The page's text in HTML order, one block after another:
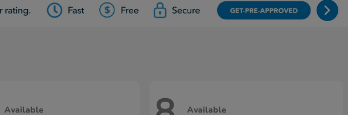
Available Available